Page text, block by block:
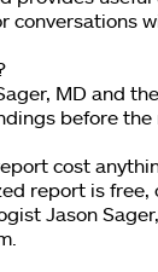
conversations
MD and
before
cost
report is free,
Jason